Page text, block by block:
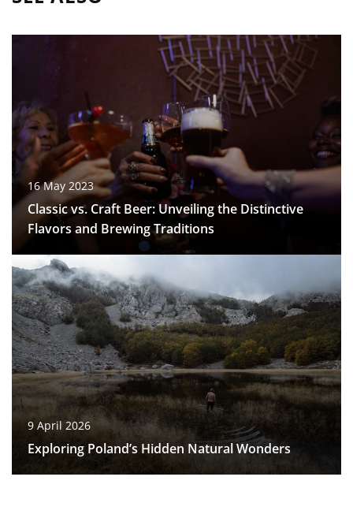
16 May 2023
Classic vs. Craft Beer: Unveiling the Distinctive
Flavors and Brewing Traditions
9 April 2026
Exploring Poland’s Hidden Natural Wonders